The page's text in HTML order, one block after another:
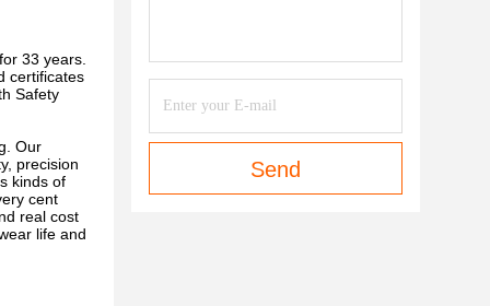
33 years.
certificates
Safety
Our
precision
kinds of
cent
real cost
life and
Send